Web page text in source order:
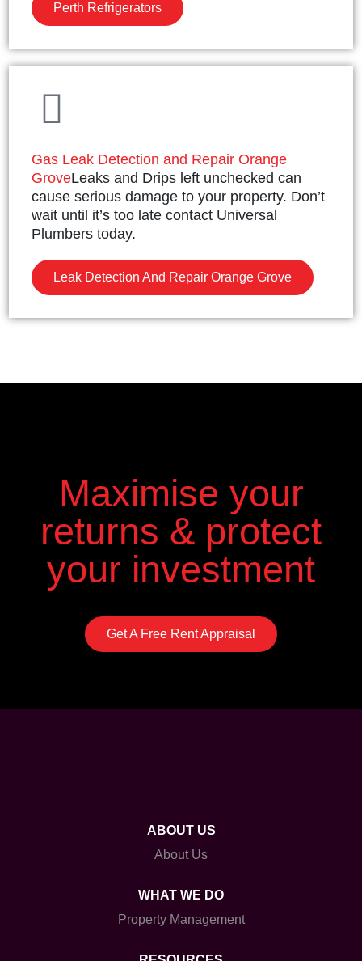
Perth Refrigerators
Gas Leak Detection and Repair Orange
GroveLeaks and Drips left unchecked can
cause serious damage to your property. Don’t
wait until it’s too late contact Universal
Plumbers today.
Leak Detection And Repair Orange Grove
Maximise your
returns & protect
your investment
Get A Free Rent Appraisal
ABOUT US
About Us
WHAT WE DO
Property Management